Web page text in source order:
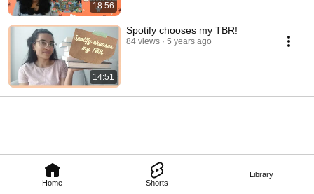
Home Shorts
Library
18:56
14:51
Spotify chooses my TBR!
84 views 5 years ago